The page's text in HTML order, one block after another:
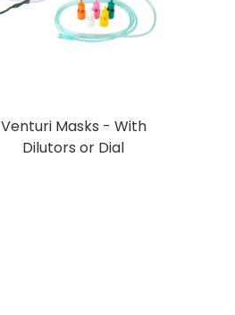
Venturi Masks - With
Dilutors or Dial